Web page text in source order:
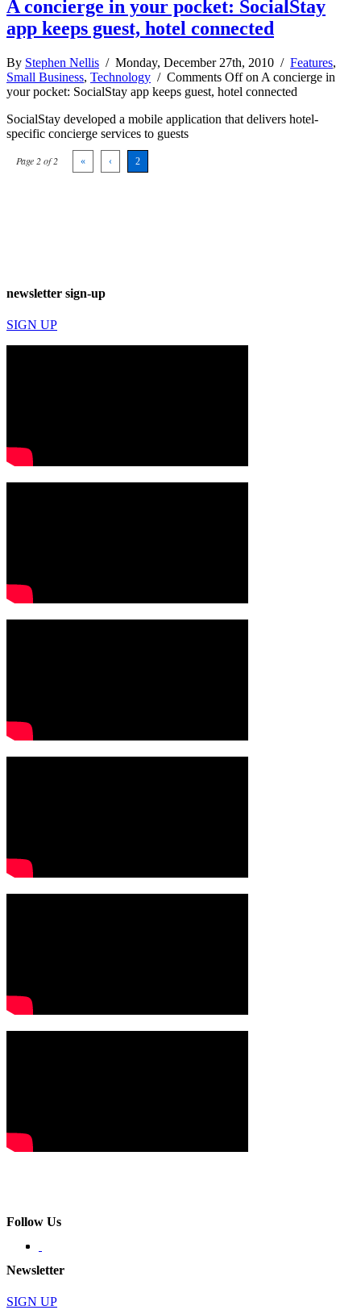
A concierge in your pocket: SocialStay
app keeps guest, hotel connected
By Stephen Nellis / Monday, December 27th, 2010 / Features,
Small Business, Technology / Comments Offon A concierge in
your pocket: SocialStay app keeps guest, hotel connected
SocialStay developed a mobile application that delivers hotel-
specific concierge services to guests
Page 2 of 2 « ‹ 2
newsletter sign-up
SIGN UP
Follow Us
Newsletter
SIGN UP